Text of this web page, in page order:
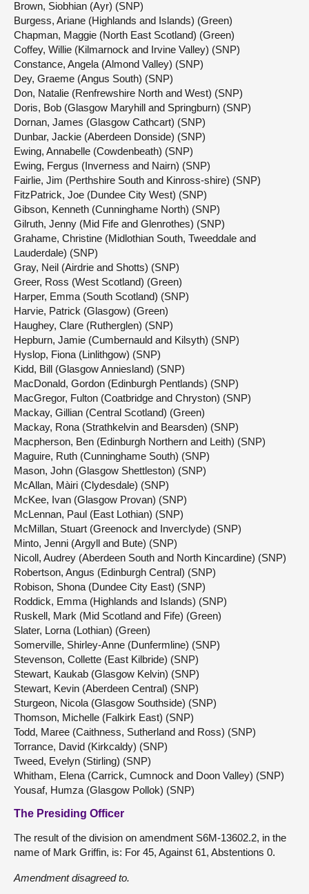
Brown, Siobhian (Ayr) (SNP)
Burgess, Ariane (Highlands and Islands) (Green)
Chapman, Maggie (North East Scotland) (Green)
Coffey, Willie (Kilmarnock and Irvine Valley) (SNP)
Constance, Angela (Almond Valley) (SNP)
Dey, Graeme (Angus South) (SNP)
Don, Natalie (Renfrewshire North and West) (SNP)
Doris, Bob (Glasgow Maryhill and Springburn) (SNP)
Dornan, James (Glasgow Cathcart) (SNP)
Dunbar, Jackie (Aberdeen Donside) (SNP)
Ewing, Annabelle (Cowdenbeath) (SNP)
Ewing, Fergus (Inverness and Nairn) (SNP)
Fairlie, Jim (Perthshire South and Kinross-shire) (SNP)
FitzPatrick, Joe (Dundee City West) (SNP)
Gibson, Kenneth (Cunninghame North) (SNP)
Gilruth, Jenny (Mid Fife and Glenrothes) (SNP)
Grahame, Christine (Midlothian South, Tweeddale and
Lauderdale) (SNP)
Gray, Neil (Airdrie and Shotts) (SNP)
Greer, Ross (West Scotland) (Green)
Harper, Emma (South Scotland) (SNP)
Harvie, Patrick (Glasgow) (Green)
Haughey, Clare (Rutherglen) (SNP)
Hepburn, Jamie (Cumbernauld and Kilsyth) (SNP)
Hyslop, Fiona (Linlithgow) (SNP)
Kidd, Bill (Glasgow Anniesland) (SNP)
MacDonald, Gordon (Edinburgh Pentlands) (SNP)
MacGregor, Fulton (Coatbridge and Chryston) (SNP)
Mackay, Gillian (Central Scotland) (Green)
Mackay, Rona (Strathkelvin and Bearsden) (SNP)
Macpherson, Ben (Edinburgh Northern and Leith) (SNP)
Maguire, Ruth (Cunninghame South) (SNP)
Mason, John (Glasgow Shettleston) (SNP)
McAllan, Màiri (Clydesdale) (SNP)
McKee, Ivan (Glasgow Provan) (SNP)
McLennan, Paul (East Lothian) (SNP)
McMillan, Stuart (Greenock and Inverclyde) (SNP)
Minto, Jenni (Argyll and Bute) (SNP)
Nicoll, Audrey (Aberdeen South and North Kincardine) (SNP)
Robertson, Angus (Edinburgh Central) (SNP)
Robison, Shona (Dundee City East) (SNP)
Roddick, Emma (Highlands and Islands) (SNP)
Ruskell, Mark (Mid Scotland and Fife) (Green)
Slater, Lorna (Lothian) (Green)
Somerville, Shirley-Anne (Dunfermline) (SNP)
Stevenson, Collette (East Kilbride) (SNP)
Stewart, Kaukab (Glasgow Kelvin) (SNP)
Stewart, Kevin (Aberdeen Central) (SNP)
Sturgeon, Nicola (Glasgow Southside) (SNP)
Thomson, Michelle (Falkirk East) (SNP)
Todd, Maree (Caithness, Sutherland and Ross) (SNP)
Torrance, David (Kirkcaldy) (SNP)
Tweed, Evelyn (Stirling) (SNP)
Whitham, Elena (Carrick, Cumnock and Doon Valley) (SNP)
Yousaf, Humza (Glasgow Pollok) (SNP)
The Presiding Officer
The result of the division on amendment S6M-13602.2, in the
name of Mark Griffin, is: For 45, Against 61, Abstentions 0.
Amendment disagreed to.